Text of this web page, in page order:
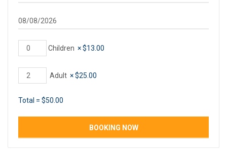
Children ×$13.00
Adult ×$25.00
Total = $50.00